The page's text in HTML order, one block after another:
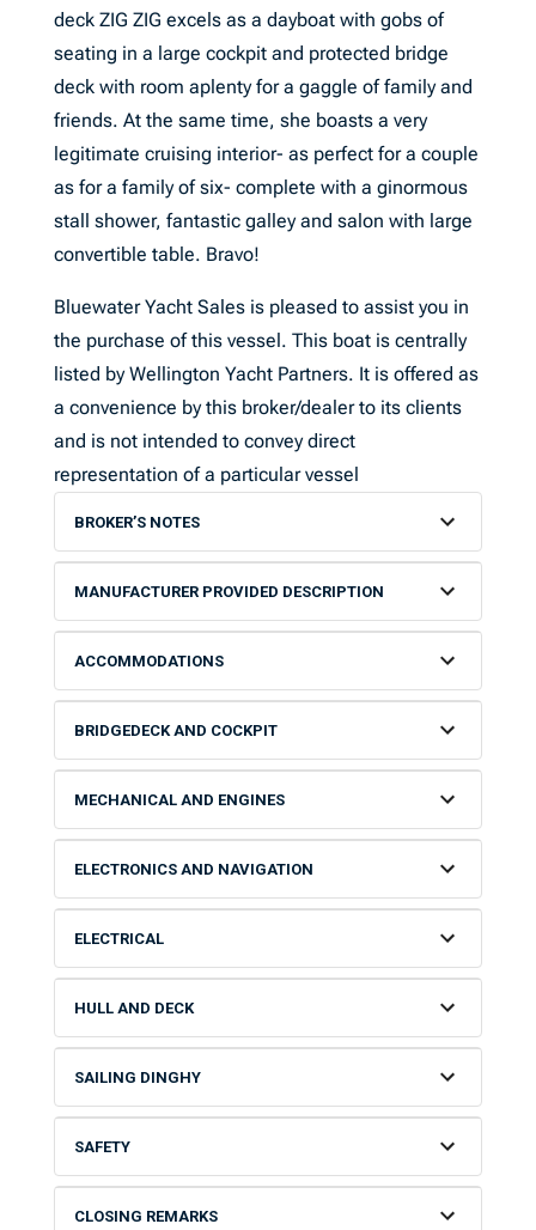
deck ZIG ZIG excels as a dayboat with gobs of
seating in a large cockpit and protected bridge
deck with room aplenty for a gaggle of family and
friends. At the same time, she boasts a very
legitimate cruising interior- as perfect for a couple
as for a family of six- complete with a ginormous
stall shower, fantastic galley and salon with large
convertible table. Bravo!
Bluewater Yacht Sales is pleased to assist you in
the purchase of this vessel. This boat is centrally
listed by Wellington Yacht Partners. It is offered as
a convenience by this broker/dealer to its clients
and is not intended to convey direct
representation of a particular vessel
BROKER’S NOTES
MANUFACTURER PROVIDED DESCRIPTION
ACCOMMODATIONS
BRIDGEDECK AND COCKPIT
MECHANICAL AND ENGINES
ELECTRONICS AND NAVIGATION
ELECTRICAL
HULL AND DECK
SAILING DINGHY
SAFETY
CLOSING REMARKS